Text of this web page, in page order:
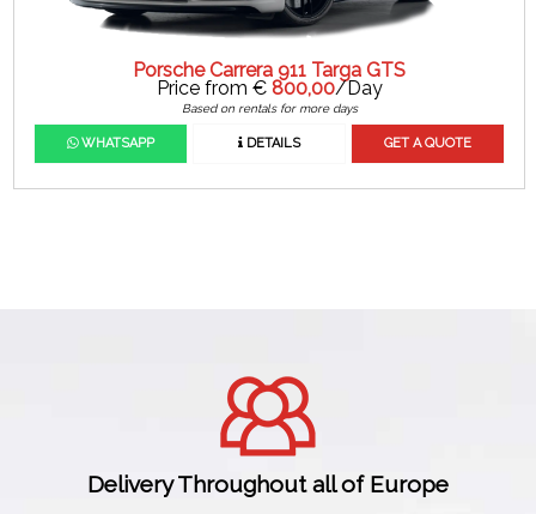
Porsche Carrera 911 Targa GTS
Price from € 800,00/Day
Based on rentals for more days
WHATSAPP DETAILS GET A QUOTE
Delivery Throughout all of Europe